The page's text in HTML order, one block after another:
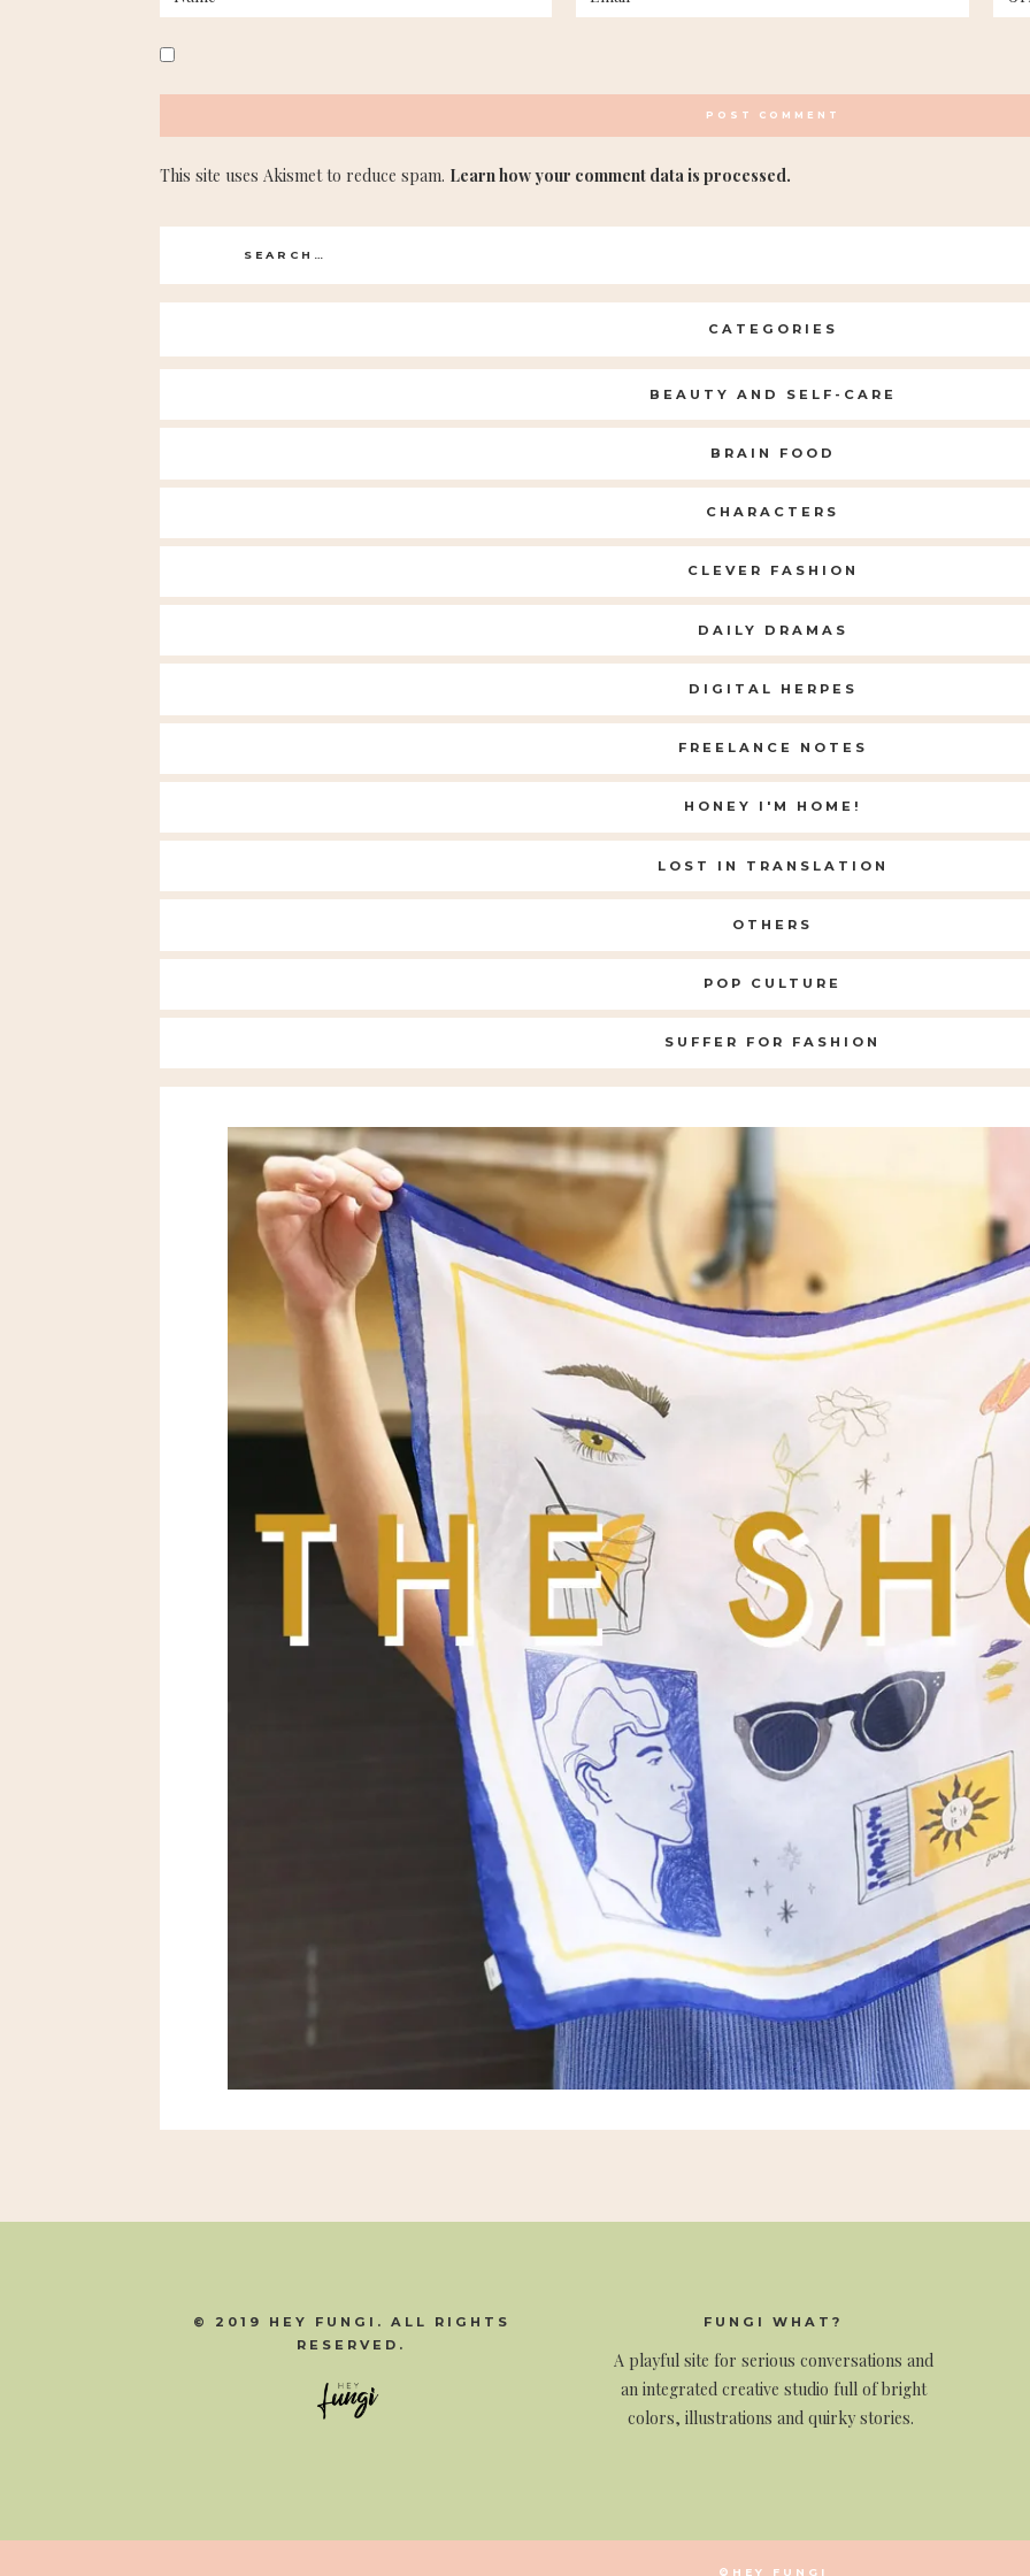
This site uses Akismet to reduce spam. Learn how your comment data is processed.
Search
for:
CATEGORIES
BEAUTY AND SELF-CARE
BRAIN FOOD
CHARACTERS
CLEVER FASHION
DAILY DRAMAS
DIGITAL HERPES
FREELANCE NOTES
HONEY I'M HOME!
LOST IN TRANSLATION
OTHERS
POP CULTURE
SUFFER FOR FASHION
© 2019 HEY FUNGI. ALL RIGHTS
RESERVED.
FUNGI WHAT?
A playful site for serious conversations and
an integrated creative studio full of bright
colors, illustrations and quirky stories.
©HEY FUNGI